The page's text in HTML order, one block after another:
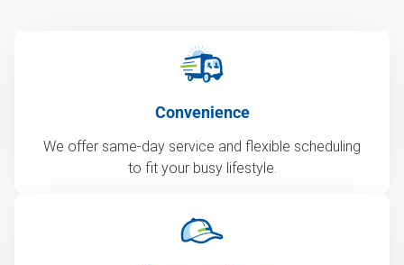
Convenience
We offer same-day service and flexible scheduling
to fit your busy lifestyle.